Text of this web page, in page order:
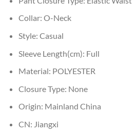
Collar: O-Neck
Style: Casual
Sleeve Length(cm): Full
Material: POLYESTER
Closure Type: None
Origin: Mainland China
CN: Jiangxi